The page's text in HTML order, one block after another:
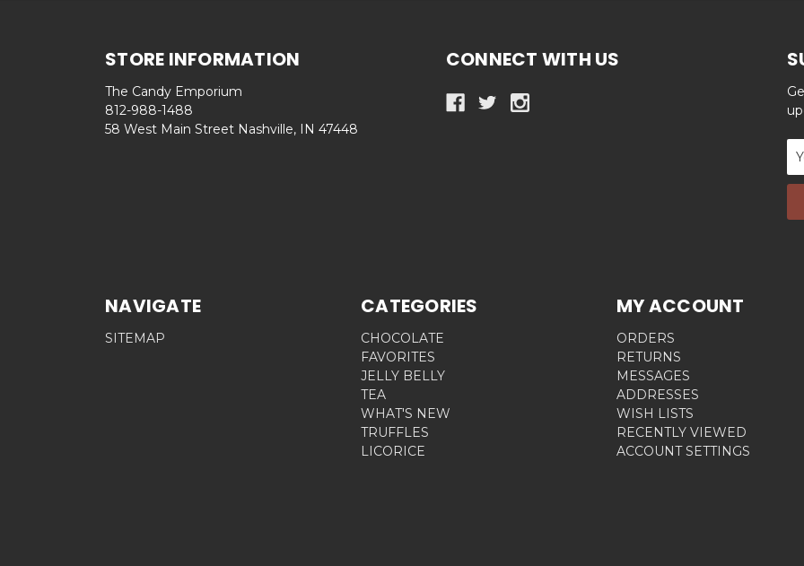
STORE INFORMATION
The Candy Emporium
812-988-1488
58 West Main Street Nashville, IN 47448
CONNECT WITH US
NAVIGATE
SITEMAP
CATEGORIES
CHOCOLATE
FAVORITES
JELLY BELLY
TEA
WHAT'S NEW
TRUFFLES
LICORICE
MY ACCOUNT
ORDERS
RETURNS
MESSAGES
ADDRESSES
WISH LISTS
RECENTLY VIEWED
ACCOUNT SETTINGS